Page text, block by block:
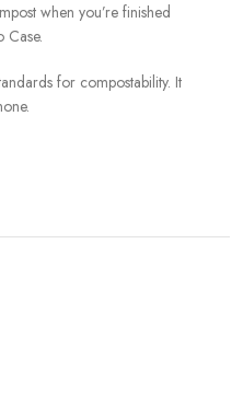
when you’re finished
Case.
for compostability. It